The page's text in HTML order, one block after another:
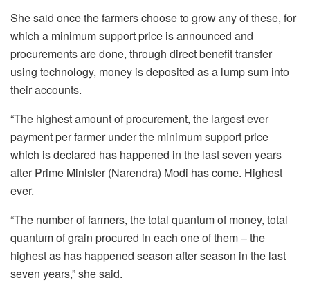
She said once the farmers choose to grow any of these, for
which a minimum support price is announced and
procurements are done, through direct benefit transfer
using technology, money is deposited as a lump sum into
their accounts.
“The highest amount of procurement, the largest ever
payment per farmer under the minimum support price
which is declared has happened in the last seven years
after Prime Minister (Narendra) Modi has come. Highest
ever.
“The number of farmers, the total quantum of money, total
quantum of grain procured in each one of them – the
highest as has happened season after season in the last
seven years,” she said.